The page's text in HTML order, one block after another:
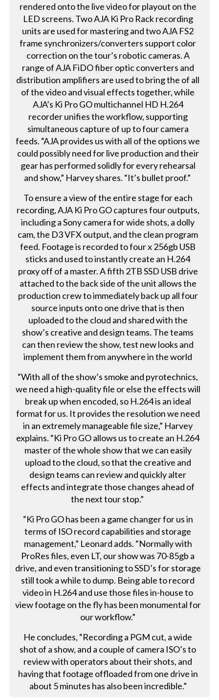
rendered onto the live video for playout on the
LED screens. Two AJA Ki Pro Rack recording
units are used for mastering and two AJA FS2
frame synchronizers/converters support color
correction on the tour’s robotic cameras. A
range of AJA FiDO fiber optic converters and
distribution amplifiers are used to bring the of all
of the video and visual effects together, while
AJA’s Ki Pro GO multichannel HD H.264
recorder unifies the workflow, supporting
simultaneous capture of up to four camera
feeds. “AJA provides us with all of the options we
could possibly need for live production and their
gear has performed solidly for every rehearsal
and show,” Harvey shares. “It’s bullet proof.”
To ensure a view of the entire stage for each
recording, AJA Ki Pro GO captures four outputs,
including a Sony camera for wide shots, a dolly
cam, the D3 VFX output, and the clean program
feed. Footage is recorded to four x 256gb USB
sticks and used to instantly create an H.264
proxy off of a master. A fifth 2TB SSD USB drive
attached to the back side of the unit allows the
production crew to immediately back up all four
source inputs onto one drive that is then
uploaded to the cloud and shared with the
show’s creative and design teams. The teams
can then review the show, test new looks and
implement them from anywhere in the world
“With all of the show’s smoke and pyrotechnics,
we need a high-quality file or else the effects will
break up when encoded, so H.264 is an ideal
format for us. It provides the resolution we need
in an extremely manageable file size,” Harvey
explains. “Ki Pro GO allows us to create an H.264
master of the whole show that we can easily
upload to the cloud, so that the creative and
design teams can review and quickly alter
effects and integrate those changes ahead of
the next tour stop.”
“Ki Pro GO has been a game changer for us in
terms of ISO record capabilities and storage
management,” Leonard adds. “Normally with
ProRes files, even LT, our show was 70-85gb a
drive, and even transitioning to SSD’s for storage
still took a while to dump. Being able to record
video in H.264 and use those files in-house to
view footage on the fly has been monumental for
our workflow.”
He concludes, “Recording a PGM cut, a wide
shot of a show, and a couple of camera ISO’s to
review with operators about their shots, and
having that footage offloaded from one drive in
about 5 minutes has also been incredible.”